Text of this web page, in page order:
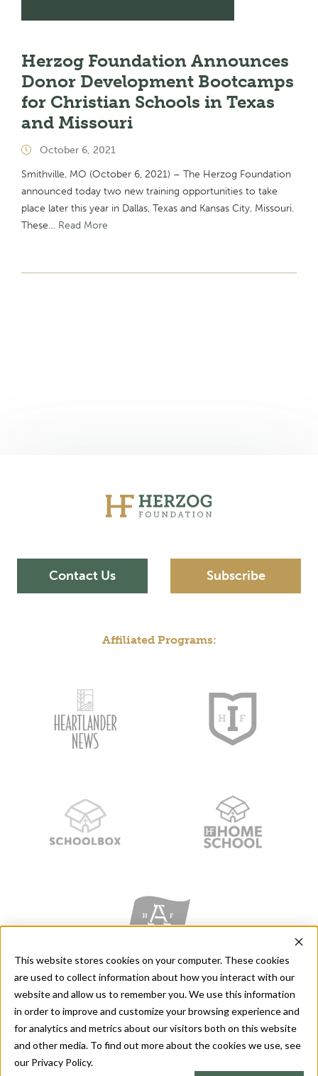
This website stores cookies on your computer. These cookies
are used to collect information about how you interact with our
website and allow us to remember you. We use this information
in order to improve and customize your browsing experience and
for analytics and metrics about our visitors both on this website
and other media. To find out more about the cookies we use, see
our Privacy Policy.
Herzog Foundation Announces
Donor Development Bootcamps
for Christian Schools in Texas
and Missouri
October 6, 2021
Smithville, MO (October 6, 2021) – The Herzog Foundation
announced today two new training opportunities to take
place later this year in Dallas, Texas and Kansas City, Missouri.
These… Read More
Contact Us Subscribe
Affiliated Programs:
Copyright 2026 - The Stanley M. Herzog Foundation - All Rights